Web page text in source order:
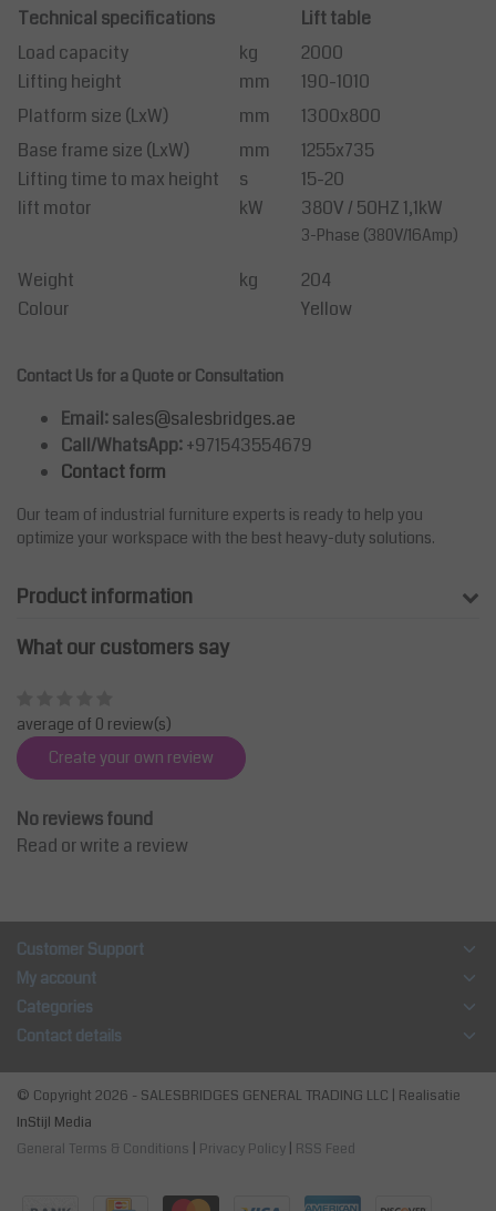
Technical specifications
Lift table
Load capacity
kg
2000
Lifting height
mm
190-1010
Platform size (LxW)
mm
1300x800
Base frame size (LxW)
mm
1255x735
Lifting time to max height
s
15-20
lift motor
kW 380V / 50HZ 1,1kW
3-Phase (380V/16Amp)
Weight kg
204
Colour
Yellow
Contact Us for a Quote or Consultation
Email:sales@salesbridges.ae
Call/WhatsApp:+971543554679
Contact form
Our team of industrial furniture experts is ready to help you
optimize your workspace with the best heavy-duty solutions.
Product information
What our customers say
average of 0 review(s)
Create your own review
No reviews found
Read or write a review
Customer Support
My account
Categories
Contact details
© Copyright 2026 - SALESBRIDGES GENERAL TRADING LLC | Realisatie
InStijl Media
General Terms & Conditions
Privacy Policy RSS Feed